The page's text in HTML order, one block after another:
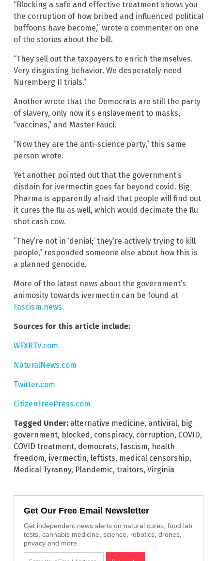
“Blocking a safe and effective treatment shows you
the corruption of how bribed and influenced political
buffoons have become,” wrote a commenter on one
of the stories about the bill.
“They sell out the taxpayers to enrich themselves.
Very disgusting behavior. We desperately need
Nuremberg II trials.”
Another wrote that the Democrats are still the party
of slavery, only now it’s enslavement to masks,
“vaccines,” and Master Fauci.
“Now they are the anti-science party,” this same
person wrote.
Yet another pointed out that the government’s
disdain for ivermectin goes far beyond covid. Big
Pharma is apparently afraid that people will find out
it cures the flu as well, which would decimate the flu
shot cash cow.
“They’re not in ‘denial;’ they’re actively trying to kill
people,” responded someone else about how this is
a planned genocide.
More of the latest news about the government’s
animosity towards ivermectin can be found at
Fascism.news.
Sources for this article include:
WFXRTV.com
NaturalNews.com
Twitter.com
CitizenFreePress.com
Tagged Under: alternative medicine, antiviral, big
government, blocked , conspiracy, corruption, COVID,
COVID treatment, democrats, fascism, health
freedom, ivermectin, leftists, medical censorship,
Medical Tyranny, Plandemic, traitors, Virginia
Get Our Free Email Newsletter
Get independent news alerts on natural cures, food lab
tests, cannabis medicine, science, robotics, drones,
privacy and more.